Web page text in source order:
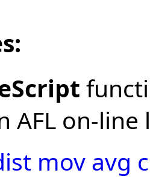
AFL on-line
mov avg